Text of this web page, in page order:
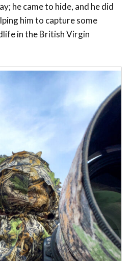
he came to hide, and he did
him to capture some
in the British Virgin